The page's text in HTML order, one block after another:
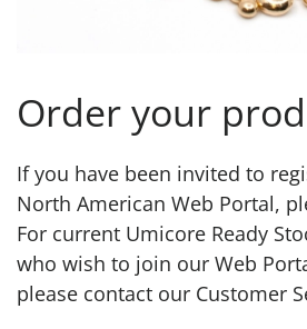
Order your
If you have been invited to
North American Web Portal,
For current Umicore Ready
who wish to join our Web
please contact our Customer